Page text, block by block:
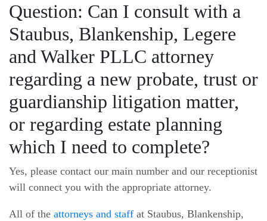
Question: Can I consult with a
Staubus, Blankenship, Legere
and Walker PLLC attorney
regarding a new probate, trust or
guardianship litigation matter,
or regarding estate planning
which I need to complete?
Yes, please contact our main number and our receptionist
will connect you with the appropriate attorney.
All of the attorneys and staff at Staubus, Blankenship,